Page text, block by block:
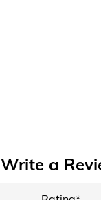
Write a